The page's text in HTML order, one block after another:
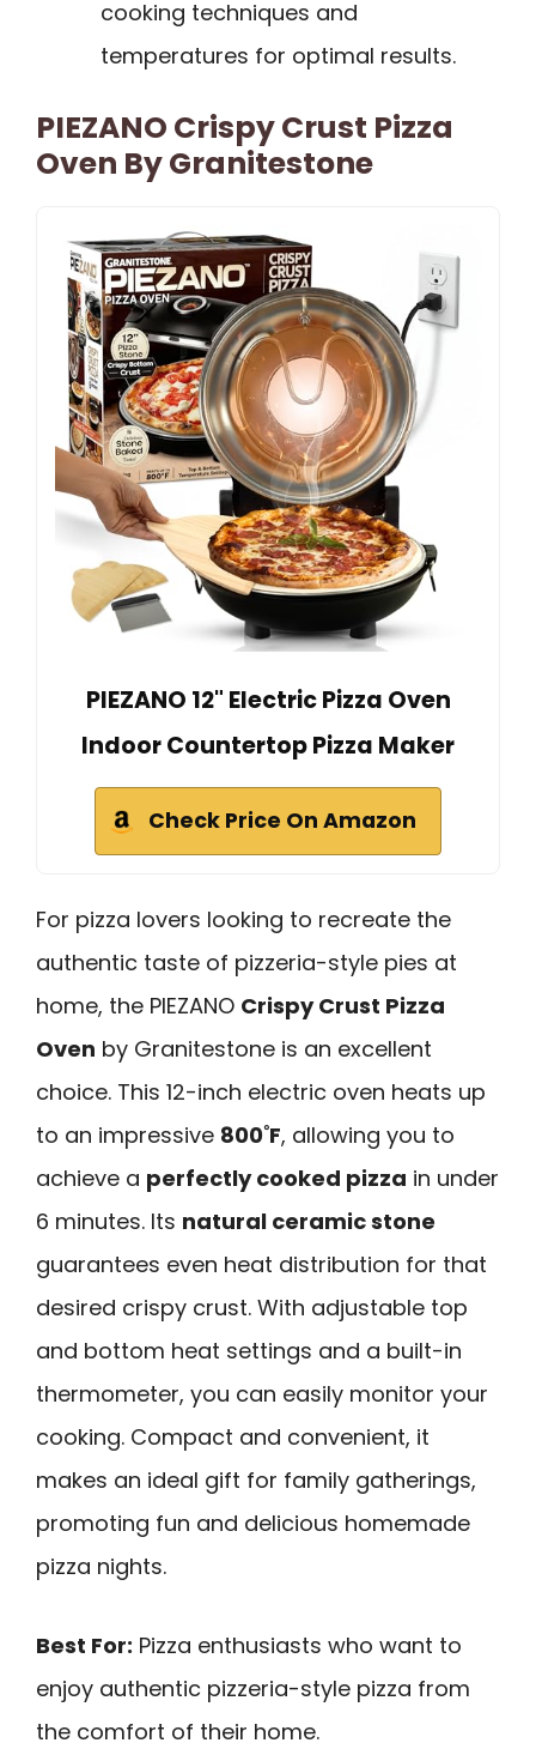
cooking techniques and
temperatures for optimal results.
PIEZANO Crispy Crust Pizza
Oven By Granitestone
PIEZANO 12" Electric Pizza Oven
Indoor Countertop Pizza Maker
Check Price On Amazon
For pizza lovers looking to recreate the
authentic taste of pizzeria-style pies at
home, the PIEZANO Crispy Crust Pizza
Oven by Granitestone is an excellent
choice. This 12-inch electric oven heats up
to an impressive 800˚F, allowing you to
achieve a perfectly cooked pizza in under
6 minutes. Its natural ceramic stone
guarantees even heat distribution for that
desired crispy crust. With adjustable top
and bottom heat settings and a built-in
thermometer, you can easily monitor your
cooking. Compact and convenient, it
makes an ideal gift for family gatherings,
promoting fun and delicious homemade
pizza nights.
Best For: Pizza enthusiasts who want to
enjoy authentic pizzeria-style pizza from
the comfort of their home.